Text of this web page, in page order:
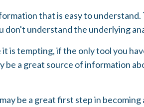
that is easy to
understand the underlying
is tempting, if the only tool you
be a great source of information
be a great first step in